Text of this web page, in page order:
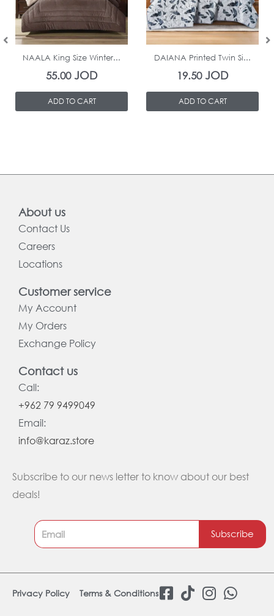
In Stock
NAALA King Size Winter...
55.00JOD
ADD TO CART
In Stock
DAIANA Printed Twin Si...
19.50JOD
ADD TO CART
About us
Contact Us
Careers
Locations
Customer service
My Account
My Orders
Exchange Policy
Contact us
Call:
+962 79 9499049
Email:
info@karaz.store
Subscribe to our news letter to know about our best
deals!
Subscribe
Privacy Policy Terms & Conditions F
T
I
W